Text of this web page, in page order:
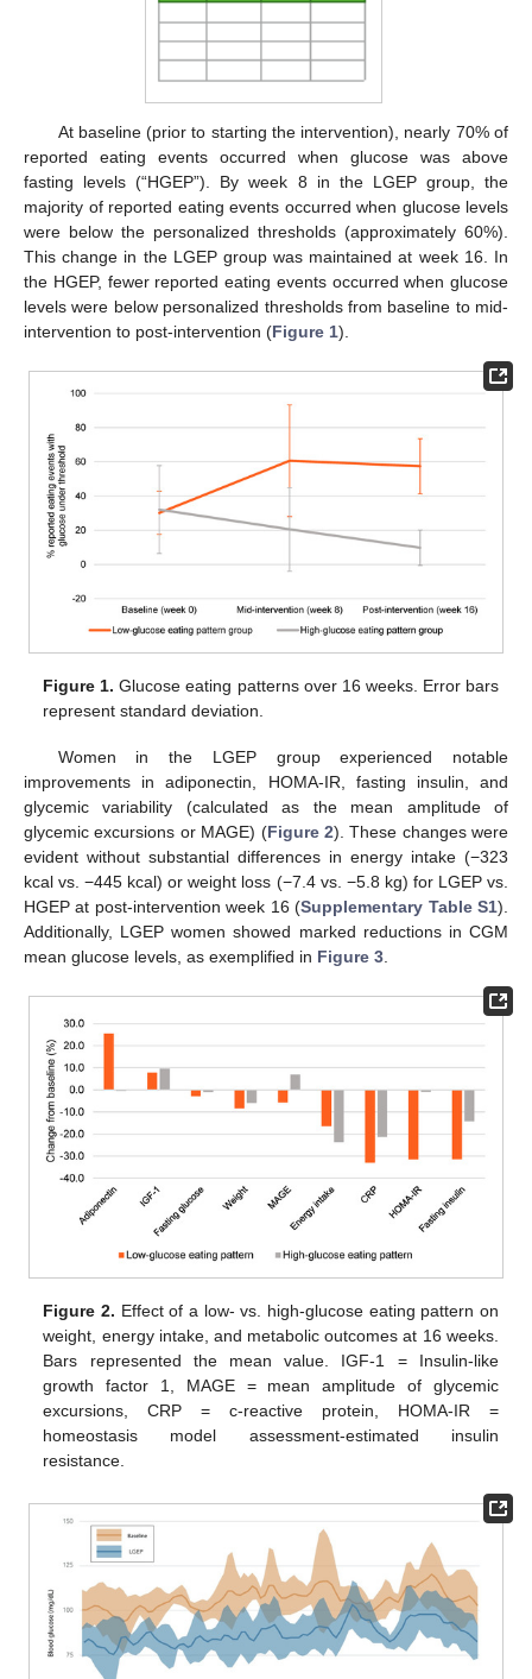
At baseline (prior to starting the intervention), nearly 70% of
reported eating events occurred when glucose was above
fasting levels (“HGEP”). By week 8 in the LGEP group, the
majority of reported eating events occurred when glucose levels
were below the personalized thresholds (approximately 60%).
This change in the LGEP group was maintained at week 16. In
the HGEP, fewer reported eating events occurred when glucose
levels were below personalized thresholds from baseline to mid-
intervention to post-intervention (Figure 1).
Figure 1. Glucose eating patterns over 16 weeks. Error bars
represent standard deviation.
Women in the LGEP group experienced notable
improvements in adiponectin, HOMA-IR, fasting insulin, and
glycemic variability (calculated as the mean amplitude of
glycemic excursions or MAGE) (Figure 2). These changes were
evident without substantial differences in energy intake (−323
kcal vs. −445 kcal) or weight loss (−7.4 vs. −5.8 kg) for LGEP vs.
HGEP at post-intervention week 16 (Supplementary Table S1).
Additionally, LGEP women showed marked reductions in CGM
mean glucose levels, as exemplified in Figure 3
Figure 2. Effect of a low- vs. high-glucose eating pattern on
weight, energy intake, and metabolic outcomes at 16 weeks.
Bars represented the mean value. IGF-1 = Insulin-like
growth factor 1, MAGE = mean amplitude of glycemic
excursions, CRP = c-reactive protein, HOMA-IR =
homeostasis model assessment-estimated insulin
resistance.